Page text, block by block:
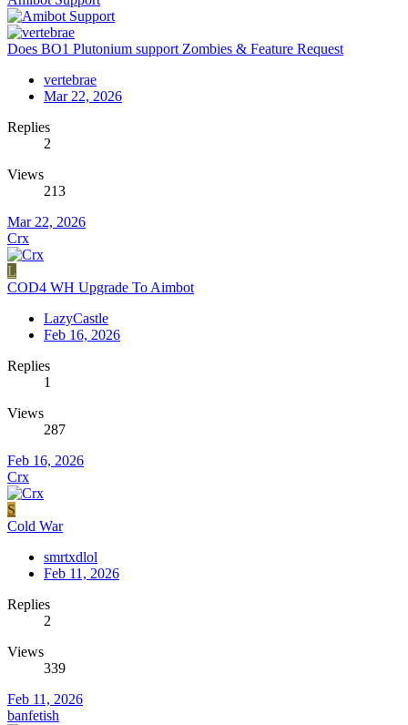
Does BO1 Plutonium support Zombies & Feature Request
vertebrae
Mar 22, 2026
Replies
2
Views
213
Mar 22, 2026
Crx
L
COD4 WH Upgrade To Aimbot
LazyCastle
Feb 16, 2026
Replies
1
Views
287
Feb 16, 2026
Crx
S
Cold War
smrtxdlol
Feb 11, 2026
Replies
2
Views
339
Feb 11, 2026
banfetish